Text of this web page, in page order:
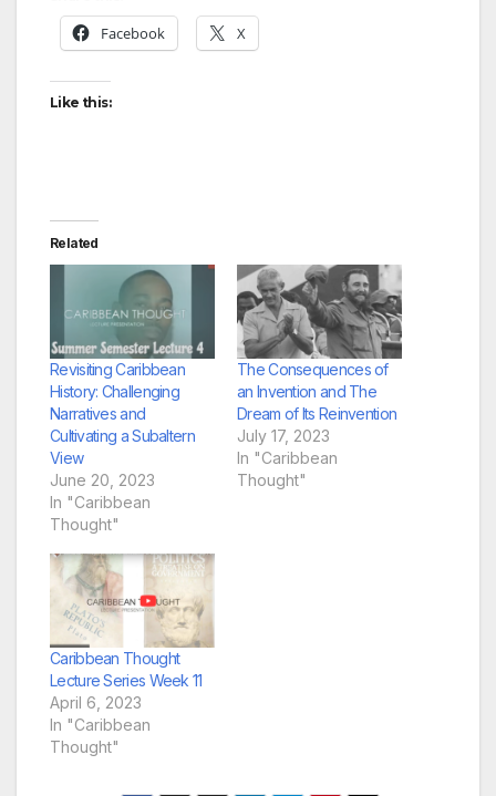
Facebook X
Like this:
Related
Revisiting Caribbean
History: Challenging
Narratives and
Cultivating a Subaltern
View
June 20, 2023
In "Caribbean
Thought"
The Consequences of
an Invention and The
Dream of Its Reinvention
July 17, 2023
In "Caribbean
Thought"
Caribbean Thought
Lecture Series Week 11
April 6, 2023
In "Caribbean
Thought"